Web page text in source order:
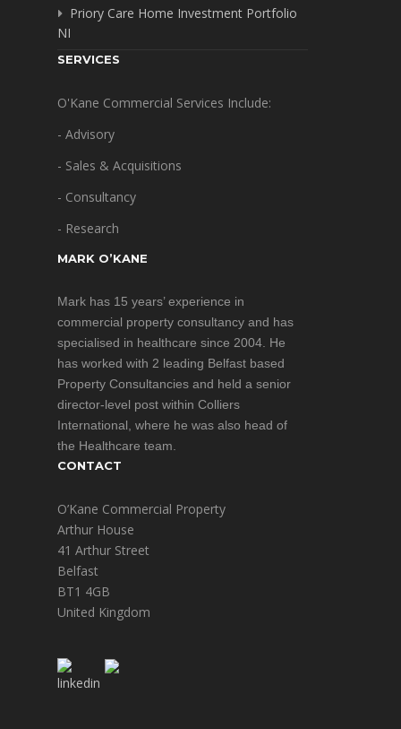
Priory Care Home Investment Portfolio
NI
SERVICES
O'Kane Commercial Services Include:
- Advisory
- Sales & Acquisitions
- Consultancy
- Research
MARK O’KANE
Mark has 15 years’ experience in
commercial property consultancy and has
specialised in healthcare since 2004. He
has worked with 2 leading Belfast based
Property Consultancies and held a senior
director-level post within Colliers
International, where he was also head of
the Healthcare team.
CONTACT
O’Kane Commercial Property
Arthur House
41 Arthur Street
Belfast
BT1 4GB
United Kingdom